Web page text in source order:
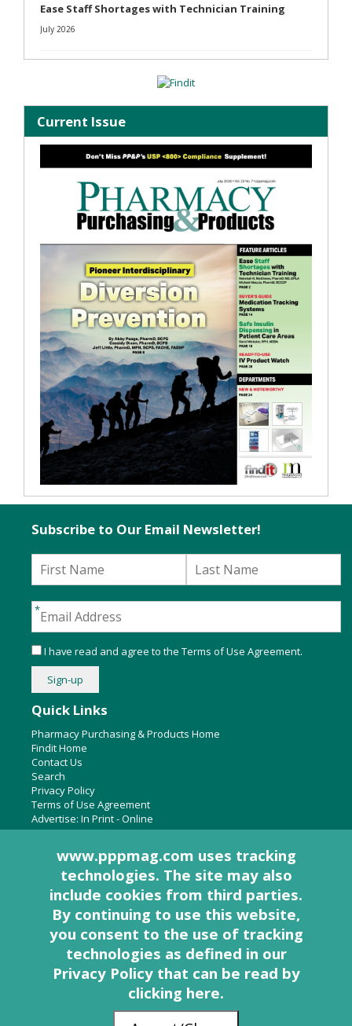
Ease Staff Shortages with Technician Training
July 2026
Current Issue
About Us
Pharmacy Purchasing & Products Ridgewood Medical Media,
Woodcliff Lake, NJ 07677
PO Box 8649
201-670-0077
Quick Links
Pharmacy Purchasing & Products Home
Findit Home
Contact Us
Search
Privacy Policy
Terms of Use Agreement
Advertise: In Print-Online
Subscribe to Our Email Newsletter!
I have read and agree to the Terms of Use Agreement.
www.pppmag.com uses tracking
technologies. The site may also
include cookies from third parties.
By continuing to use this website,
you consent to the use of tracking
technologies as defined in our
Privacy Policy that can be read by
clicking here.